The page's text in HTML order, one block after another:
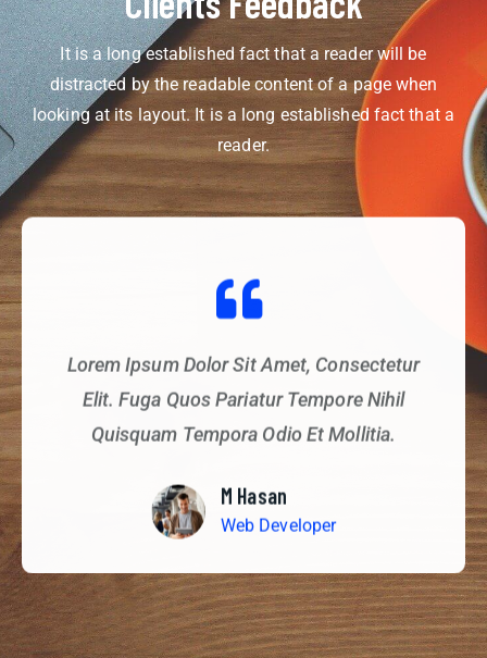
It is a long established fact that a reader will be
distracted by the readable content of a page when
looking at its layout. It is a long established fact that a
reader.
Lorem Ipsum Dolor Sit Amet, Consectetur
Elit. Fuga Quos Pariatur Tempore Nihil
Quisquam Tempora Odio Et Mollitia.
M Hasan
Web Developer